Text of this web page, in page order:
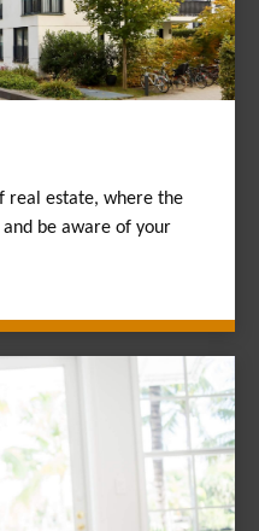
real estate, where the
be aware of your